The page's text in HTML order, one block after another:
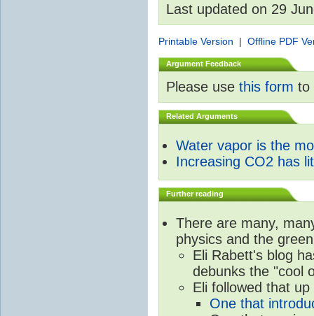
Last updated on 29
Printable Version | Offline PDF
Argument Feedback
Please use this form to
Related Arguments
Water vapor is the
Increasing CO2 has
Further reading
There are many,
physics and the
Eli Rabett's blog
debunks the "cool
Eli followed that
One that